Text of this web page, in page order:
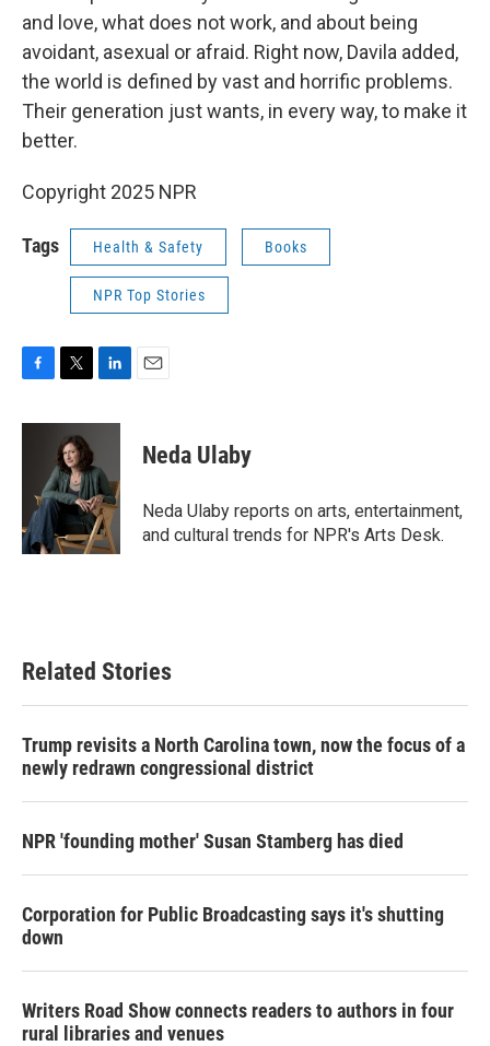
and love, what does not work, and about being
avoidant, asexual or afraid. Right now, Davila added,
the world is defined by vast and horrific problems.
Their generation just wants, in every way, to make it
better.
Copyright 2025 NPR
Tags Health & Safety Books
NPR Top Stories
c
k
i
t
t
e
r
n
e
d
I
n
Neda Ulaby
Neda Ulaby reports on arts, entertainment,
and cultural trends for NPR's Arts Desk.
Related Stories
Trump revisits a North Carolina town, now the focus of a
newly redrawn congressional district
NPR 'founding mother' Susan Stamberg has died
Corporation for Public Broadcasting says it's shutting
down
Writers Road Show connects readers to authors in four
rural libraries and venues